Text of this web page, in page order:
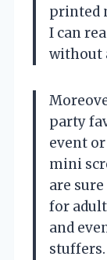
printed
I can
without
party
event
mini
are
for
and